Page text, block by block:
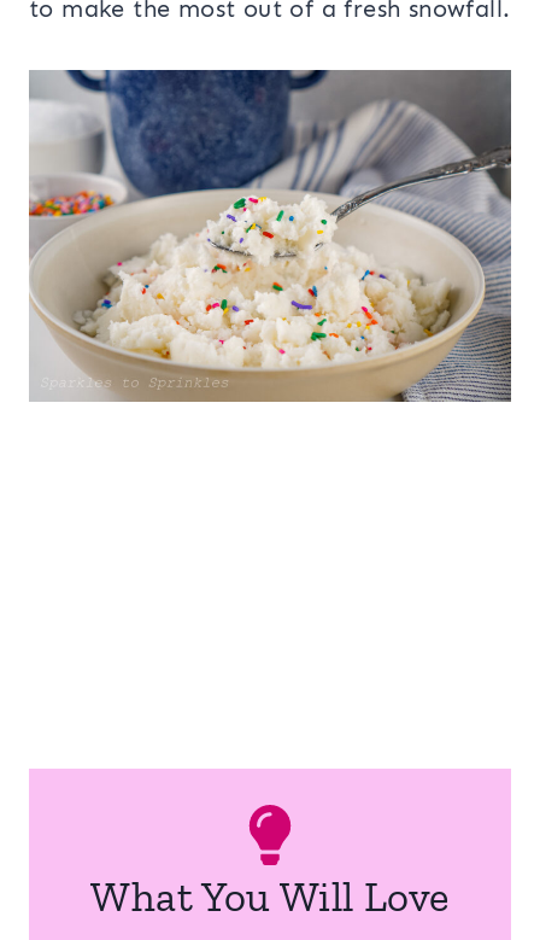
to make the most out of a fresh snowfall.
What You Will Love